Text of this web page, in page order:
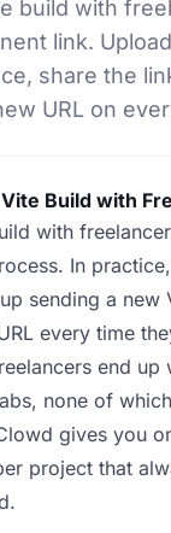
build with
link.
share the
URL on
Build with
with
In
sending a new
every time
end up
none of
gives you
project that